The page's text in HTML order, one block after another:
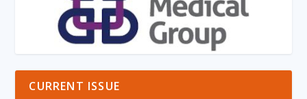
CURRENT ISSUE